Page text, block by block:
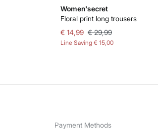
Women'secret
Floral print long trousers
€ 14,99 € 29,99
Line Saving € 15,00
Payment Methods